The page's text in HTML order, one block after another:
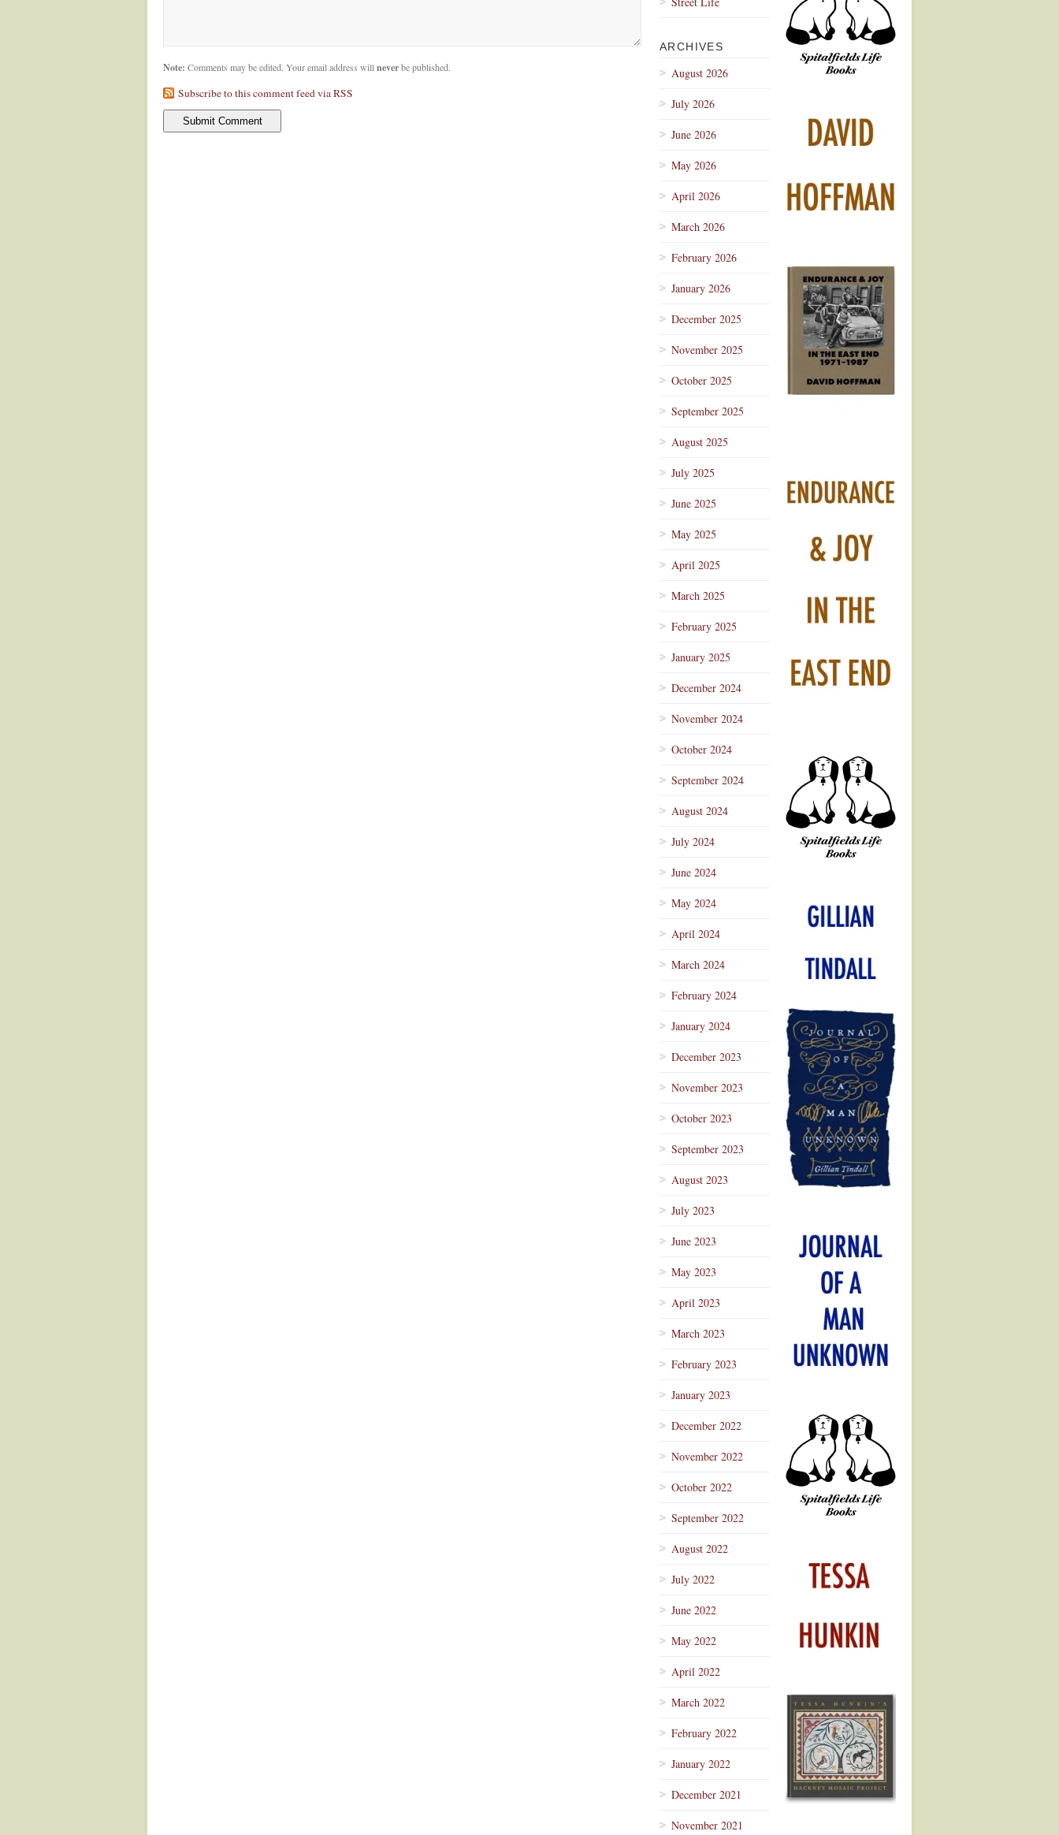
Note: Comments may be edited. Your email address will neverbe published.
Subscribe to this comment feed via RSS
ARCHIVES
August 2026
July 2026
June 2026
May 2026
April 2026
March 2026
February 2026
January 2026
December 2025
November 2025
October 2025
September 2025
August 2025
July 2025
June 2025
May 2025
April 2025
March 2025
February 2025
January 2025
December 2024
November 2024
October 2024
September 2024
August 2024
July 2024
June 2024
May 2024
April 2024
March 2024
February 2024
January 2024
December 2023
November 2023
October 2023
September 2023
August 2023
July 2023
June 2023
May 2023
April 2023
March 2023
February 2023
January 2023
December 2022
November 2022
October 2022
September 2022
August 2022
July 2022
June 2022
May 2022
April 2022
March 2022
February 2022
January 2022
December 2021
November 2021